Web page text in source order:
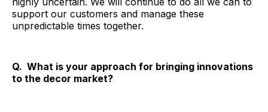
support our customers and manage these
unpredictable times together.
Q. What is your approach for bringing innovations
to the decor market?